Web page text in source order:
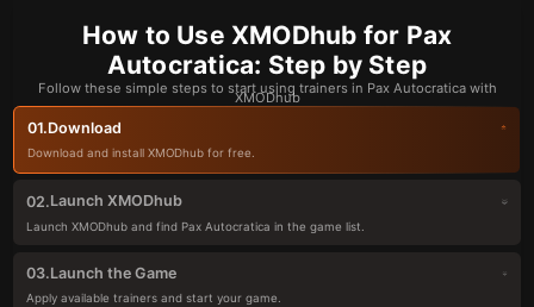
How to Use XMODhub for Pax
Autocratica: Step by Step
Follow these simple steps to start using trainers in Pax Autocratica with
XMODhub
01.Download
Download and install XMODhub for free.
02.Launch XMODhub
Launch XMODhub and find Pax Autocratica in the game list.
03.Launch the Game
Apply available trainers and start your game.